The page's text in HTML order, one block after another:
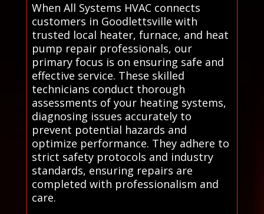
When All Systems HVAC connects
customers in Goodlettsville with
trusted local heater, furnace, and heat
pump repair professionals, our
primary focus is on ensuring safe and
effective service. These skilled
technicians conduct thorough
assessments of your heating systems,
diagnosing issues accurately to
prevent potential hazards and
optimize performance. They adhere to
strict safety protocols and industry
standards, ensuring repairs are
completed with professionalism and
care.